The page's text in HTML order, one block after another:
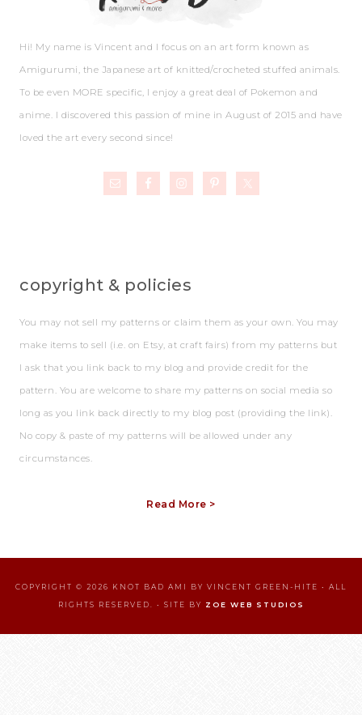
Hi! My name is Vincent and I focus on an art form known as
Amigurumi, the Japanese art of knitted/crocheted stuffed animals.
To be even MORE specific, I enjoy a great deal of Pokemon and
anime. I discovered this passion of mine in August of 2015 and have
loved the art every second since!
copyright & policies
You may not sell my patterns or claim them as your own. You may
make items to sell (i.e. on Etsy, at craft fairs) from my patterns but
I ask that you link back to my blog and provide credit for the
pattern. You are welcome to share my patterns on social media so
long as you link back directly to my blog post (providing the link).
No copy & paste of my patterns will be allowed under any
circumstances.
Read More >
COPYRIGHT © 2026 KNOT BAD AMI BY VINCENT GREEN-HITE • ALL
RIGHTS RESERVED. • SITE BY
ZOE WEB STUDIOS